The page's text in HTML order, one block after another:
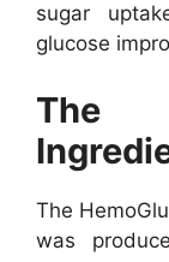
sugar
glucose
The
The
was